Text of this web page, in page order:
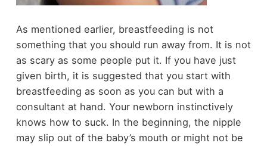
As mentioned earlier, breastfeeding is not
something that you should run away from. It is not
as scary as some people put it. If you have just
given birth, it is suggested that you start with
breastfeeding as soon as you can but with a
consultant at hand. Your newborn instinctively
knows how to suck. In the beginning, the nipple
may slip out of the baby’s mouth or might not be